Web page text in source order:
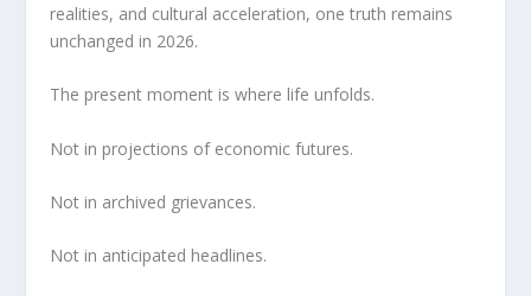
realities, and cultural acceleration, one truth remains
unchanged in 2026.
The present moment is where life unfolds.
Not in projections of economic futures.
Not in archived grievances.
Not in anticipated headlines.